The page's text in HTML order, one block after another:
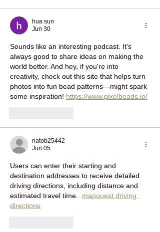
hua sun
Jun 30
Sounds like an interesting podcast. It's
always good to share ideas on making the
world better. And hey, if you're into
creativity, check out this site that helps turn
photos into fun bead patterns—might spark
some inspiration! https://www.pixelbeads.io/
natob25442
Jun 05
Users can enter their starting and
destination addresses to receive detailed
driving directions, including distance and
estimated travel time. mapquest driving
directions